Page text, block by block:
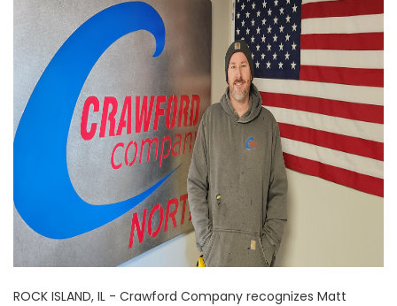
ROCK ISLAND, IL - Crawford Company recognizes Matt